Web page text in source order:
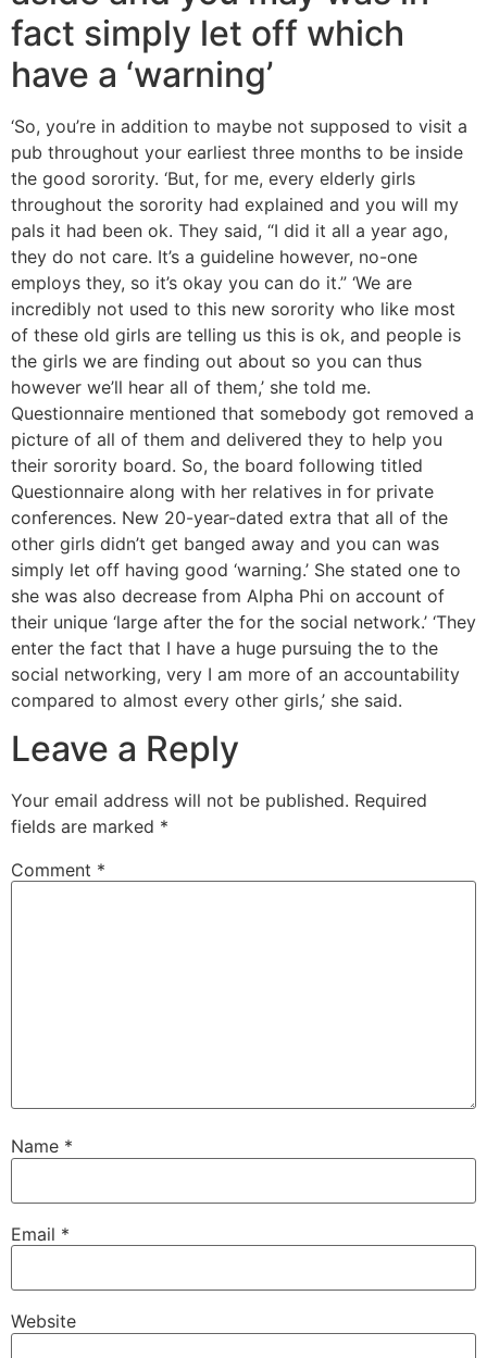
fact simply let off which
have a ‘warning’
‘So, you’re in addition to maybe not supposed to visit a
pub throughout your earliest three months to be inside
the good sorority. ‘But, for me, every elderly girls
throughout the sorority had explained and you will my
pals it had been ok. They said, “I did it all a year ago,
they do not care. It’s a guideline however, no-one
employs they, so it’s okay you can do it.” ‘We are
incredibly not used to this new sorority who like most
of these old girls are telling us this is ok, and people is
the girls we are finding out about so you can thus
however we’ll hear all of them,’ she told me.
Questionnaire mentioned that somebody got removed a
picture of all of them and delivered they to help you
their sorority board. So, the board following titled
Questionnaire along with her relatives in for private
conferences. New 20-year-dated extra that all of the
other girls didn’t get banged away and you can was
simply let off having good ‘warning.’ She stated one to
she was also decrease from Alpha Phi on account of
their unique ‘large after the for the social network.’ ‘They
enter the fact that I have a huge pursuing the to the
social networking, very I am more of an accountability
compared to almost every other girls,’ she said.
Leave a Reply
Your email address will not be published. Required
fields are marked *
Comment *
Name *
Email *
Website